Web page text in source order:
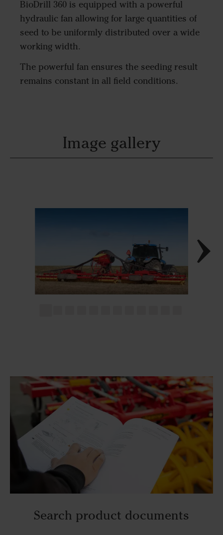
BioDrill 360 is equipped with a powerful
hydraulic fan allowing for large quantities of
seed to be uniformly distributed over a wide
working width.
The powerful fan ensures the seeding result
remains constant in all field conditions.
Image gallery
Search product documents